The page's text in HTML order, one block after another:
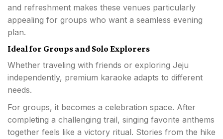
and refreshment makes these venues particularly
appealing for groups who want a seamless evening
plan.
Ideal for Groups and Solo Explorers
Whether traveling with friends or exploring Jeju
independently, premium karaoke adapts to different
needs.
For groups, it becomes a celebration space. After
completing a challenging trail, singing favorite anthems
together feels like a victory ritual. Stories from the hike